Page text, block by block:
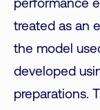
performance
treated as an
the model
developed
preparations.